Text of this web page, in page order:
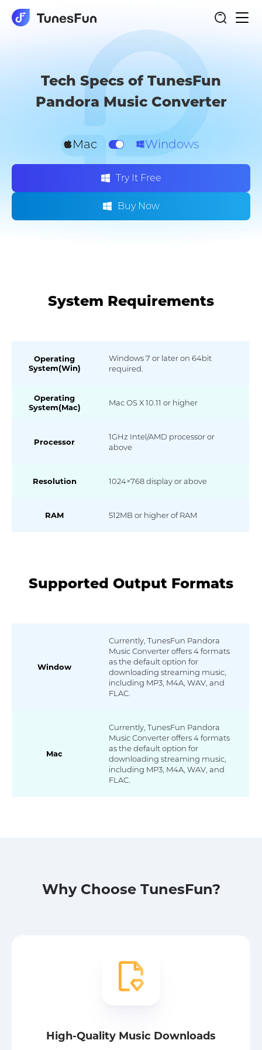
Pandora Music Converter
Tech Specs of TunesFun
Pandora Music Converter
Mac Windows
Try It Free
Buy Now
System Requirements
Operating
System(Win)
Windows 7 or later on 64bit
required.
Operating
System(Mac)
Mac OS X 10.11 or higher
Processor
1GHz Intel/AMD processor or
above
Resolution 1024×768 display or above
RAM 512MB or higher of RAM
Supported Output Formats
Window
Currently, TunesFun Pandora
Music Converter offers 4 formats
as the default option for
downloading streaming music,
including MP3, M4A, WAV, and
FLAC.
Mac
Currently, TunesFun Pandora
Music Converter offers 4 formats
as the default option for
downloading streaming music,
including MP3, M4A, WAV, and
FLAC.
Why Choose TunesFun?
High-Quality Music Downloads